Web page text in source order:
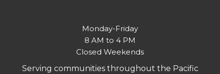
Monday-Friday
8 AM to 4 PM
Closed Weekends
Serving communities throughout the Pacific